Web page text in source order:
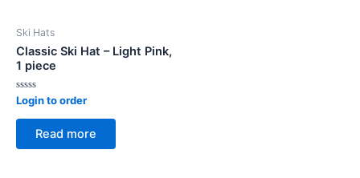
Ski Hats
Classic Ski Hat – Light Pink,
1 piece
Rated
out
Login to order
Read more